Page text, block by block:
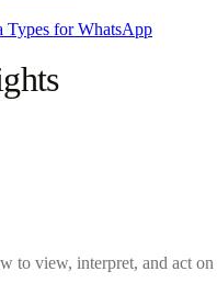
Types for WhatsApp
to view, interpret, and act on